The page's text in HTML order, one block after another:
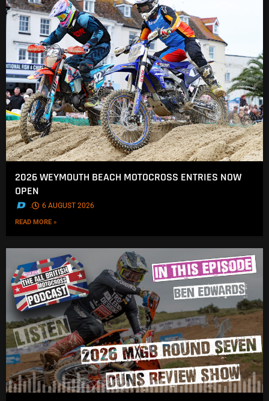
2026 WEYMOUTH BEACH MOTOCROSS ENTRIES NOW
OPEN
. 6 AUGUST 2026
READ MORE »